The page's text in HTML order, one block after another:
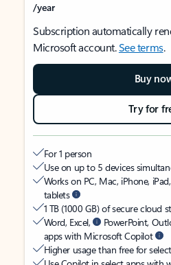
/year
Subscription automatically
Microsoft account.See terms.
Buy
Try for
For 1 person
Use on up to 5 devices
Works on PC, Mac, iPhone,
tablets
1 TB (1000 GB) of secure cloud
Word, Excel,
PowerPoint,
apps with Microsoft Copilot
Higher usage than free for